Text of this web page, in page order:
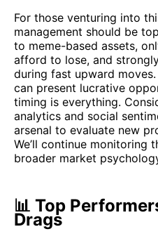
For those venturing into
management should be
to meme-based assets,
afford to lose, and
during fast upward
can present lucrative
timing is everything.
analytics and social
arsenal to evaluate new
We’ll continue monitoring
broader market
📊 Top
Drags